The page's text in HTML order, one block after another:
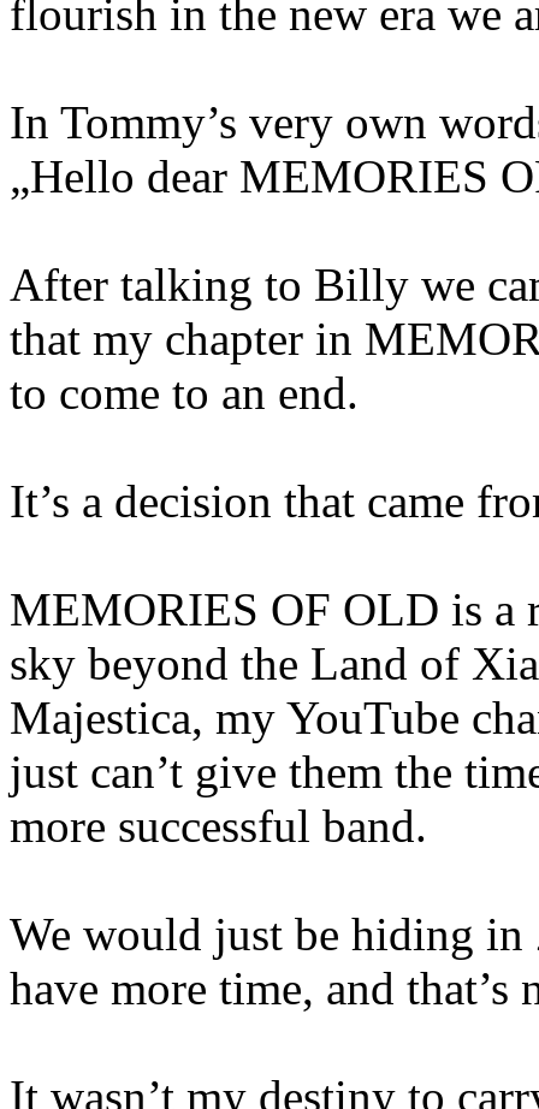
flourish in the new era we
In Tommy’s very own
„Hello dear MEMORIES
After talking to Billy we
that my chapter in
to come to an end.
It’s a decision that came
MEMORIES OF OLD is a
sky beyond the Land of
Majestica, my YouTube
just can’t give them the
more successful band.
We would just be hiding in
have more time, and that’s
It wasn’t my destiny to